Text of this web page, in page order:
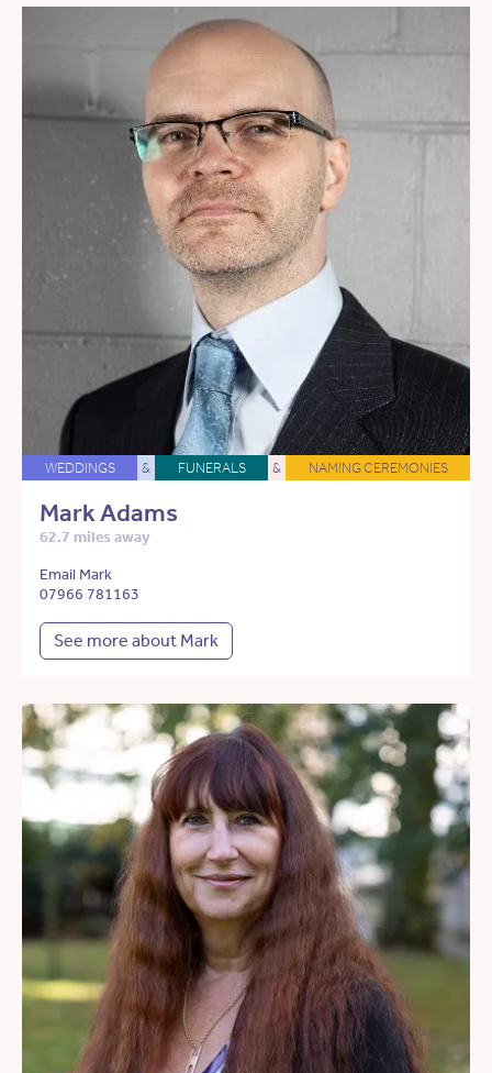
WEDDINGS & FUNERALS & NAMING CEREMONIES
Mark Adams
62.7 miles away
Email Mark
07966 781163
See more about Mark